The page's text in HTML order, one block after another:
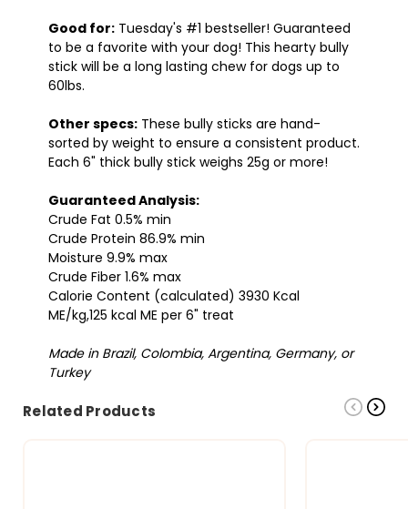
Good for: Tuesday's #1 bestseller! Guaranteed
to be a favorite with your dog! This hearty bully
stick will be a long lasting chew for dogs up to
60lbs.
Other specs: These bully sticks are hand-
sorted by weight to ensure a consistent product.
Each 6" thick bully stick weighs 25g or more!
Guaranteed Analysis:
Crude Fat 0.5% min
Crude Protein 86.9% min
Moisture 9.9% max
Crude Fiber 1.6% max
Calorie Content (calculated) 3930 Kcal
ME/kg,125 kcal ME per 6" treat
Made in Brazil, Colombia, Argentina, Germany, or
Turkey
Related Products